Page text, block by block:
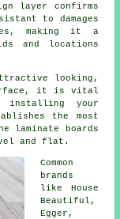
layer confirms
to damages
making it a
and locations
looking,
it is vital
installing your
the most
laminate boards
and flat.
Common
brands
like House
Beautiful,
Egger,